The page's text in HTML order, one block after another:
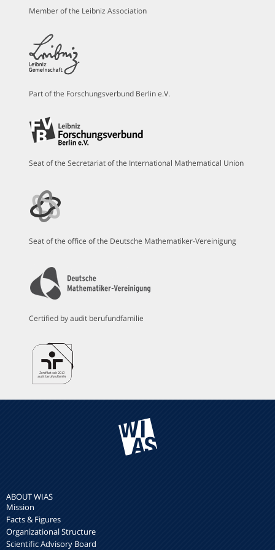
Member of the Leibniz Association
Part of the Forschungsverbund Berlin e.V.
Seat of the Secretariat of the International Mathematical Union
Seat of the office of the Deutsche Mathematiker-Vereinigung
Certified by audit berufundfamilie
ABOUT WIAS
Mission
Facts & Figures
Organizational Structure
Scientific Advisory Board